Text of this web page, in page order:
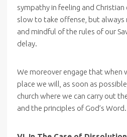
sympathy in feeling and
slow to take offense, but always
and mindful of the rules of our
delay.
We moreover engage that when
place we will, as soon as
church where we can carry out
and the principles of God’s Word.